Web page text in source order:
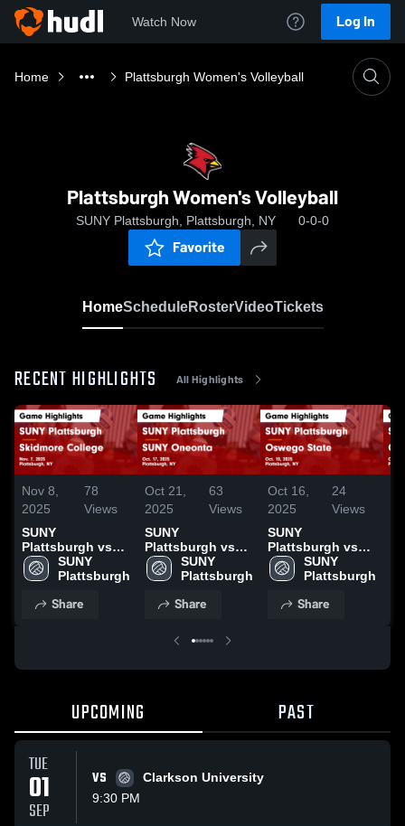
Watch Now Log In
Home Plattsburgh Women's Volleyball
Plattsburgh Women's Volleyball
SUNY Plattsburgh, Plattsburgh, NY 0-0-0
Favorite
HomeScheduleRosterVideoTickets
RECENT HIGHLIGHTS All Highlights
Nov 8,
2025
78
Views
SUNY
Plattsburgh vs
Skidmore College
Game Highlights
SUNY
Plattsburgh
Share
Oct 21,
2025
63
Views
SUNY
Plattsburgh vs
SUNY Oneonta
Game Highlights
SUNY
Plattsburgh
Share
Oct 16,
2025
24
Views
SUNY
Plattsburgh vs
Oswego State
Game Highlights
SUNY
Plattsburgh
Share
UPCOMING PAST
TUE
01
SEP
VS
Clarkson University
9:30 PM